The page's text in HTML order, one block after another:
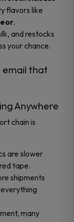
flavors like
.
and restocks
your chance.
email that
Anywhere
chain is
are slower
tape.
shipments
many